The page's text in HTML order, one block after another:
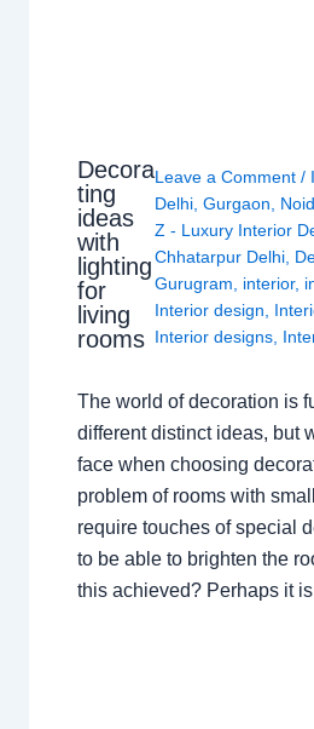
Decora
ting
ideas
with
lighting
for
living
rooms
Leave a Comment /
Delhi ,Gurgaon
Z - Luxury Interior
Chhatarpur Delhi
Gurugram
interior,
Interior design
Interior designs
The world of decoration is
different distinct ideas, but
face when choosing
problem of rooms with
require touches of special
to be able to brighten the
this achieved? Perhaps it